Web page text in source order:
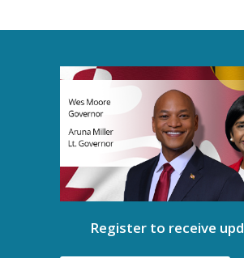
Register to receive